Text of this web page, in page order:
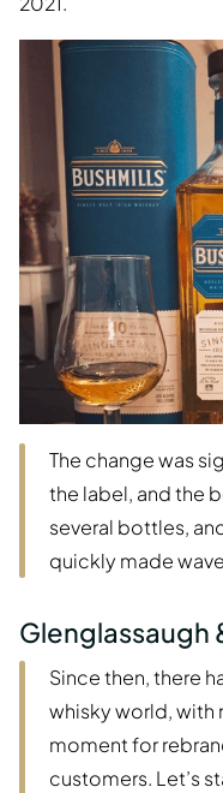
The change was
the label, and the
several bottles,
quickly made
Glenglassaugh
Since then, there
whisky world, with
moment for
customers. Let’s